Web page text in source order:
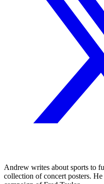
Andrew writes about sports to
collection of concert posters.